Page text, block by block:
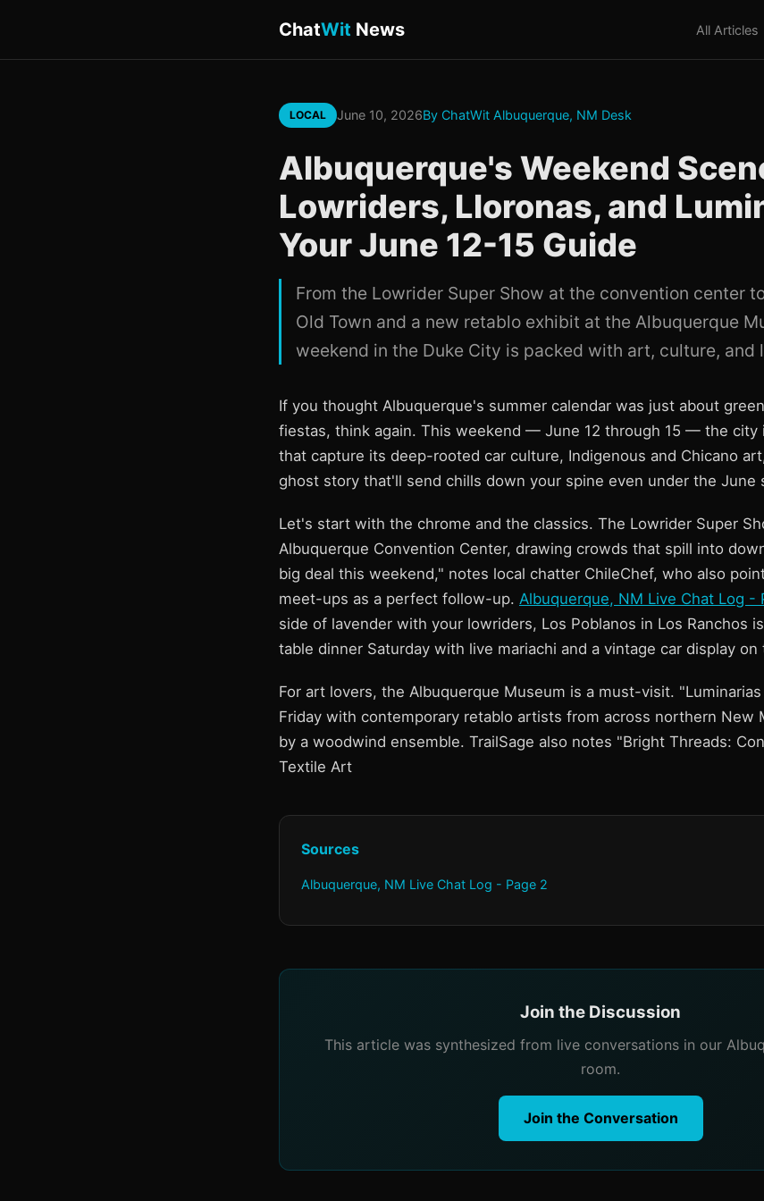
ChatWit News All Articles
LOCAL June 10, 2026By ChatWit Albuquerque, NM Desk
Albuquerque's Weekend
Lowriders, Lloronas, and
Your June 12-15 Guide
From the Lowrider Super Show at the convention center
Old Town and a new retablo exhibit at the Albuquerque
weekend in the Duke City is packed with art, culture, and
If you thought Albuquerque's summer calendar was just about
fiestas, think again. This weekend — June 12 through 15 — the city
that capture its deep-rooted car culture, Indigenous and Chicano
ghost story that'll send chills down your spine even under the June
Let's start with the chrome and the classics. The Lowrider Super
Albuquerque Convention Center, drawing crowds that spill into
big deal this weekend," notes local chatter ChileChef, who also
meet-ups as a perfect follow-up. Albuquerque, NM Live Chat Log -
side of lavender with your lowriders, Los Poblanos in Los Ranchos
table dinner Saturday with live mariachi and a vintage car display on
For art lovers, the Albuquerque Museum is a must-visit.
Friday with contemporary retablo artists from across northern New
by a woodwind ensemble. TrailSage also notes "Bright Threads:
Textile Art
Sources
Albuquerque, NM Live Chat Log - Page 2
Join the Discussion
This article was synthesized from live conversations in our
room.
Join the Conversation